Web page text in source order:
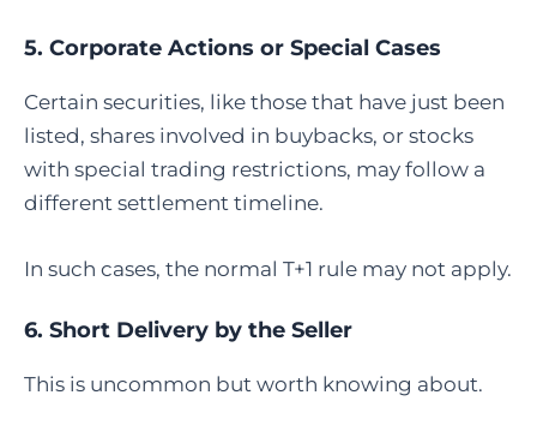
5. Corporate Actions or Special Cases
Certain securities, like those that have just been
listed, shares involved in buybacks, or stocks
with special trading restrictions, may follow a
different settlement timeline.
In such cases, the normal T+1 rule may not apply.
6. Short Delivery by the Seller
This is uncommon but worth knowing about.